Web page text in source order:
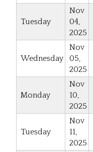
Tuesday
Nov
04,
2025
Wednesday
Nov
05,
2025
Monday
Nov
10,
2025
Tuesday
Nov
11,
2025